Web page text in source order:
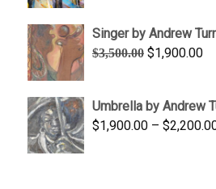
Singer by Andrew
$3,500.00 Original
$3,500.00.
$1,900.00
Umbrella by Andrew
$1,900.00 – $